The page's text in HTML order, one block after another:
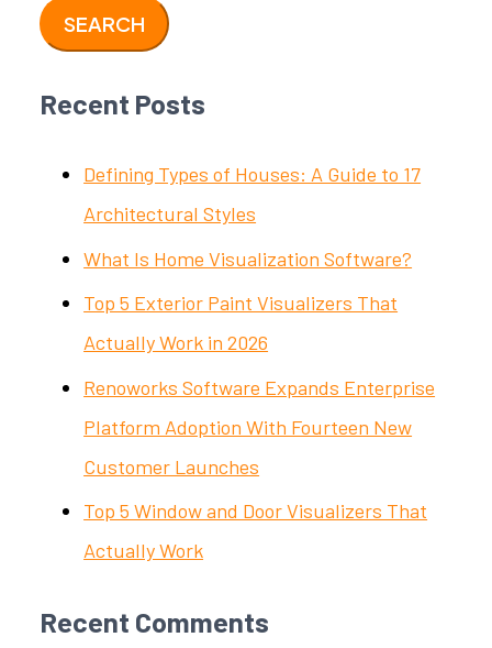
Recent Posts
Defining Types of Houses: A Guide to 17
Architectural Styles
What Is Home Visualization Software?
Top 5 Exterior Paint Visualizers That
Actually Work in 2026
Renoworks Software Expands Enterprise
Platform Adoption With Fourteen New
Customer Launches
Top 5 Window and Door Visualizers That
Actually Work
Recent Comments